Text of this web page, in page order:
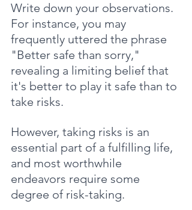
Write down your observations.
For instance, you may
frequently uttered the phrase
"Better safe than sorry,"
revealing a limiting belief that
it's better to play it safe than to
take risks.
However, taking risks is an
essential part of a fulfilling life,
and most worthwhile
endeavors require some
degree of risk-taking.